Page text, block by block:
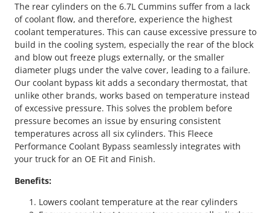
The rear cylinders on the 6.7L Cummins suffer from a lack
of coolant flow, and therefore, experience the highest
coolant temperatures. This can cause excessive pressure to
build in the cooling system, especially the rear of the block
and blow out freeze plugs externally, or the smaller
diameter plugs under the valve cover, leading to a failure.
Our coolant bypass kit adds a secondary thermostat, that
unlike other brands, works based on temperature instead
of excessive pressure. This solves the problem before
pressure becomes an issue by ensuring consistent
temperatures across all six cylinders. This Fleece
Performance Coolant Bypass seamlessly integrates with
your truck for an OE Fit and Finish.
Benefits:
Lowers coolant temperature at the rear cylinders